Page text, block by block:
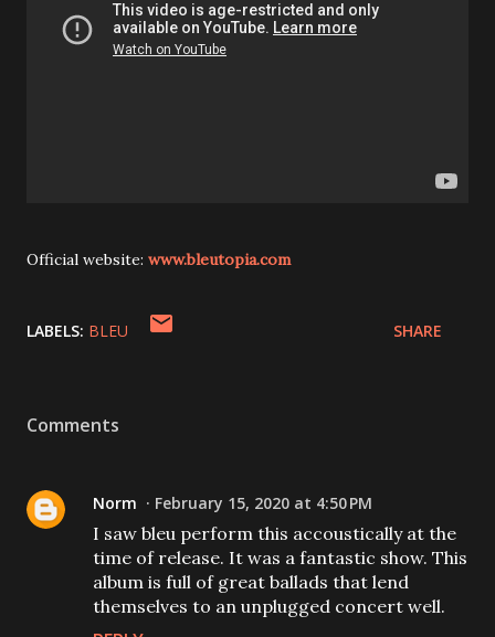
Official website: www.bleutopia.com
LABELS: BLEU SHARE
Comments
Norm February 15, 2020 at 4:50 PM
I saw bleu perform this accoustically at the
time of release. It was a fantastic show. This
album is full of great ballads that lend
themselves to an unplugged concert well.